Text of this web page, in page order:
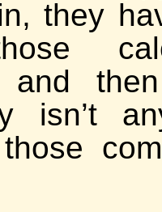
they
and
isn’t